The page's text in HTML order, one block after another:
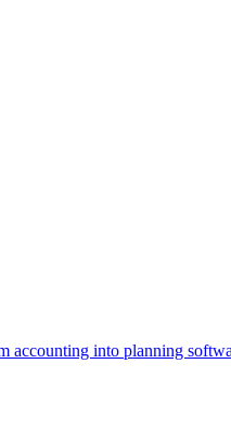
accounting into planning